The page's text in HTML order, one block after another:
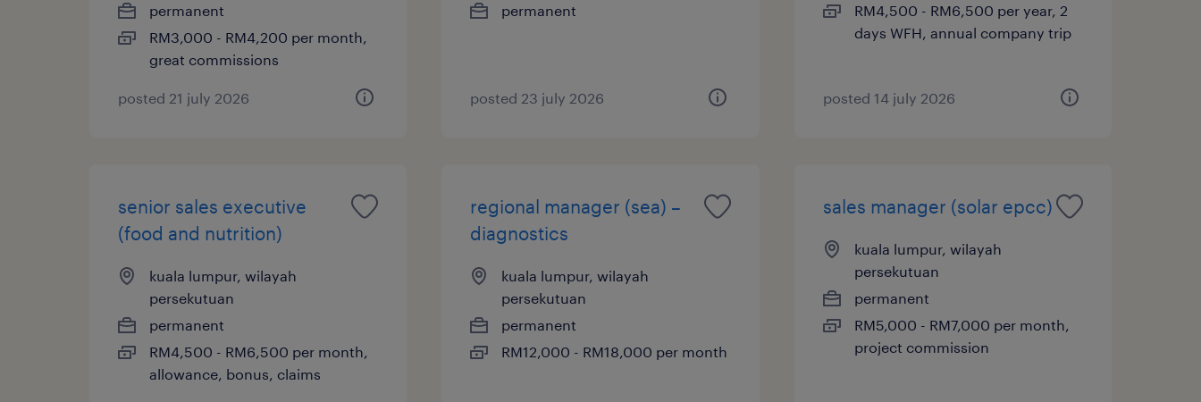
permanent
RM3,000 - RM4,200 per month,
great commissions
posted 21 july 2026
permanent
posted 23 july 2026
RM4,500 - RM6,500 per year, 2
days WFH, annual company trip
posted 14 july 2026
senior sales executive
(food and nutrition)
kuala lumpur, wilayah
persekutuan
permanent
RM4,500 - RM6,500 per month,
allowance, bonus, claims
regional manager (sea) –
diagnostics
kuala lumpur, wilayah
persekutuan
permanent
RM12,000 - RM18,000 per month
sales manager (solar epcc)
kuala lumpur, wilayah
persekutuan
permanent
RM5,000 - RM7,000 per month,
project commission